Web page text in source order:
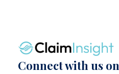
Connect with us on